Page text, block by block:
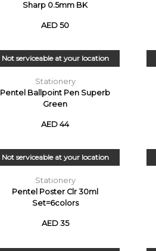
Sharp 0.5mm BK
AED 50
Not serviceable at your location
Stationery
Pentel Ballpoint Pen Superb
Green
AED 44
Not serviceable at your location
Stationery
Pentel Poster Clr 30ml
Set=6colors
AED 35